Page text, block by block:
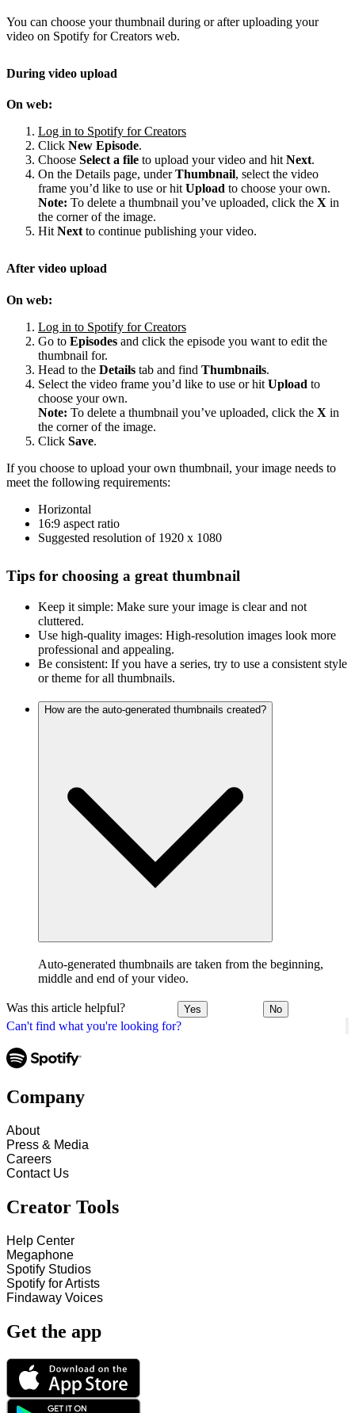
Can't find what you're looking for?
You can choose your thumbnail during or after uploading your
video on Spotify for Creators web.
During video upload
On web:
Log in to Spotify for Creators
Click New Episode.
Choose Select a file to upload your video and hit Next.
On the Details page, underThumbnail, select the video
frame you’d like to use or hit Upload to choose your own.
Note: To delete a thumbnail you’ve uploaded, click the X in
the corner of the image.
Hit Next to continue publishing your video.
After video upload
On web:
Log in to Spotify for Creators
Go to Episodes and click the episode you want to edit the
thumbnail for.
Head to the Details tab and find Thumbnails.
Select the video frame you’d like to use or hit Upload to
choose your own.
Note: To delete a thumbnail you’ve uploaded, click the X in
the corner of the image.
Click Save.
If you choose to upload your own thumbnail, your image needs to
meet the following requirements:
Horizontal
16:9 aspect ratio
Suggested resolution of 1920 x 1080
Tips for choosing a great thumbnail
Keep it simple: Make sure your image is clear and not
cluttered.
Use high-quality images: High-resolution images look more
professional and appealing.
Be consistent: If you have a series, try to use a consistent style
or theme for all thumbnails.
How are the auto-generated thumbnails created?
Auto-generated thumbnails are taken from the beginning,
middle and end of your video.
Was this article helpful? Yes No
Company
About
Press & Media
Careers
Contact Us
Creator Tools
Help Center
Megaphone
Spotify Studios
Spotify for Artists
Findaway Voices
Get the app